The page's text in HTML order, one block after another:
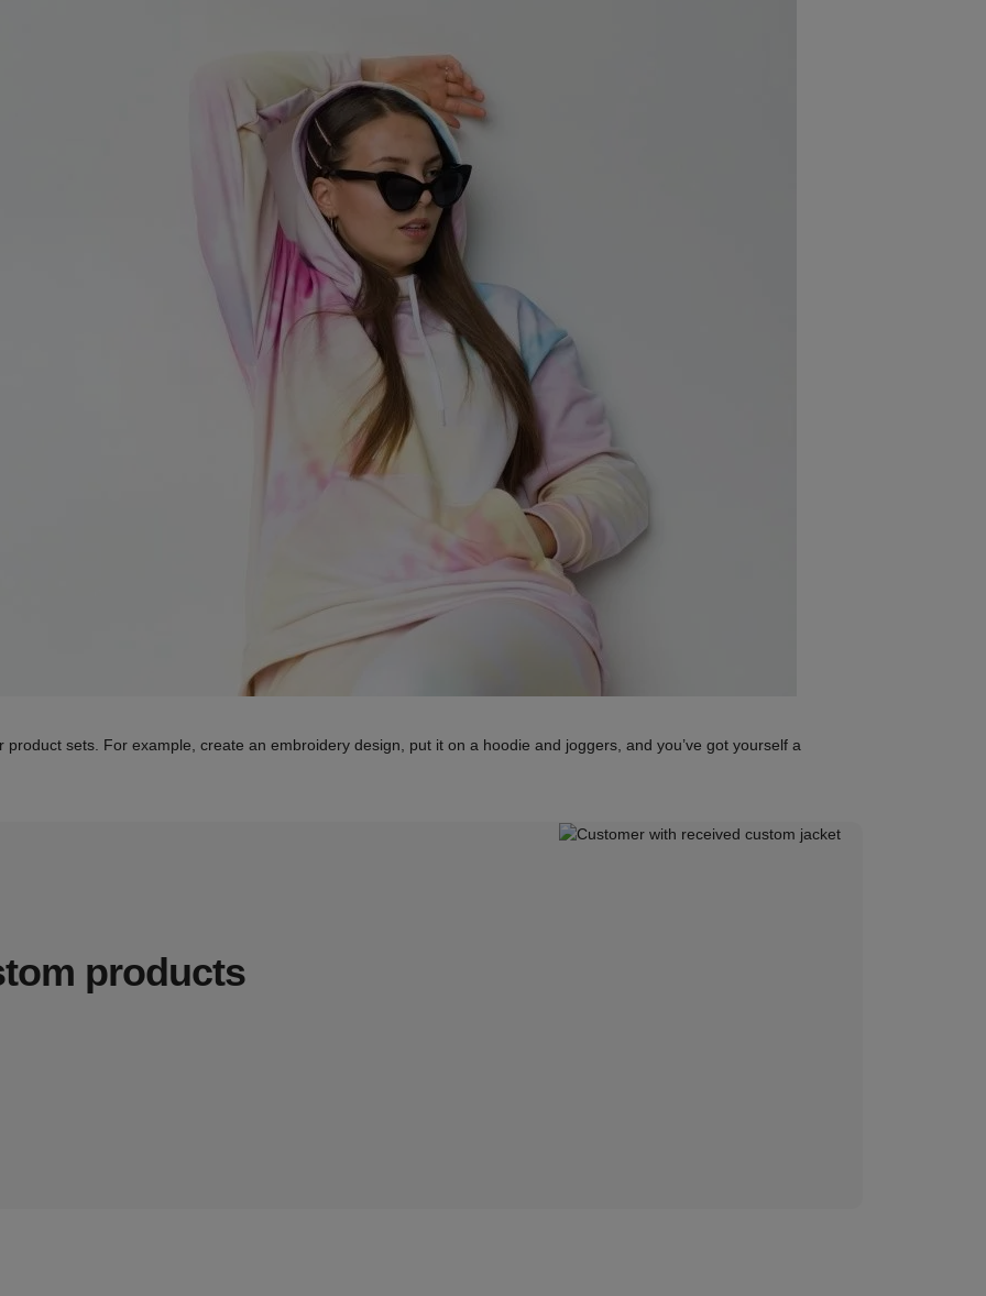
product sets. For example, create an embroidery design, put it on a hoodie and joggers, and you’ve got yourself a
products